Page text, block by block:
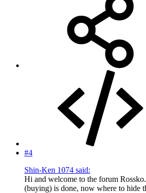
#4
Shin-Ken 1074 said:
Hi and welcome to the forum
(buying) is done, now where to hide